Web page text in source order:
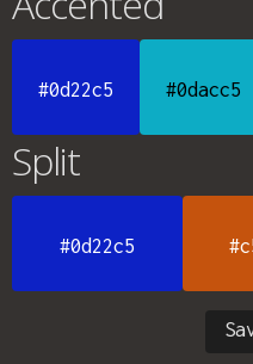
#0d22c5 #0dacc5
Split
#0d22c5